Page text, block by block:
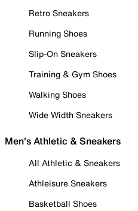
Retro Sneakers
Running Shoes
Slip-On Sneakers
Training & Gym Shoes
Walking Shoes
Wide Width Sneakers
Men's Athletic & Sneakers
All Athletic & Sneakers
Athleisure Sneakers
Basketball Shoes